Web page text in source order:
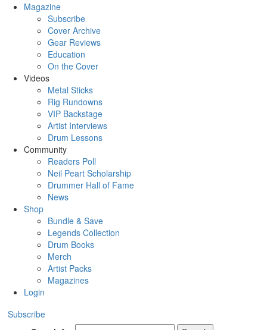
Magazine
Subscribe
Cover Archive
Gear Reviews
Education
On the Cover
Videos
Metal Sticks
Rig Rundowns
VIP Backstage
Artist Interviews
Drum Lessons
Community
Readers Poll
Neil Peart Scholarship
Drummer Hall of Fame
News
Shop
Bundle & Save
Legends Collection
Drum Books
Merch
Artist Packs
Magazines
Login
Subscribe